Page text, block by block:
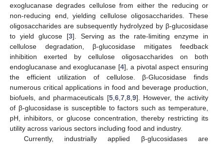
exoglucanase degrades cellulose from either the reducing or
non-reducing end, yielding cellulose oligosaccharides. These
oligosaccharides are subsequently hydrolyzed by β-glucosidase
to yield glucose [3]. Serving as the rate-limiting enzyme in
cellulose degradation, β-glucosidase mitigates feedback
inhibition exerted by cellulose oligosaccharides on both
endoglucanase and exoglucanase [4], a pivotal aspect ensuring
the efficient utilization of cellulose. β-Glucosidase finds
numerous critical applications in food and beverage production,
biofuels, and pharmaceuticals [5, 6, 7, 8, 9]. However, the activity
of β-glucosidase is susceptible to factors such as temperature,
pH, inhibitors, or glucose concentration, thereby restricting its
utility across various sectors including food and industry.
Currently, industrially applied β-glucosidases are